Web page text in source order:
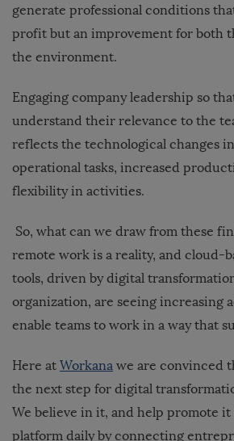
generate professional conditions
profit but an improvement for both
the environment.
Engaging company leadership so
understand their relevance to the
reflects the technological changes
operational tasks, increased
flexibility in activities.
So, what can we draw from these
remote work is a reality, and cloud-
tools, driven by digital
organization, are seeing increasing
enable teams to work in a way that
Here at Workana we are convinced
the next step for digital
We believe in it, and help promote
platform daily by connecting